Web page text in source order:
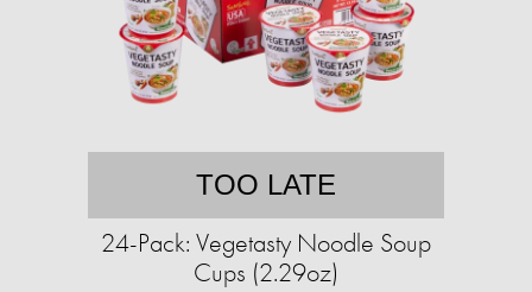
TOO LATE
24-Pack: Vegetasty Noodle Soup
Cups (2.29oz)